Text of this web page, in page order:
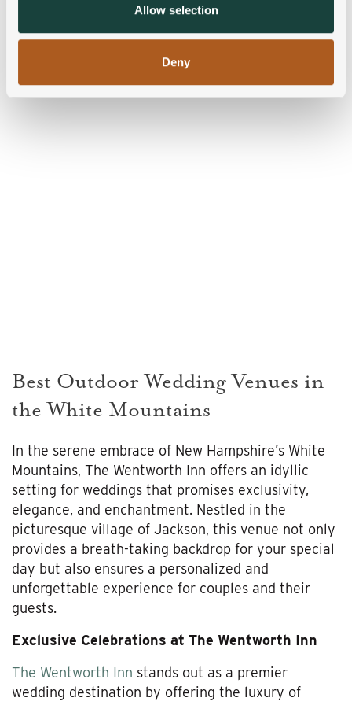
provided to them or that they’ve collected from your use
Allow selection
Deny
Best Outdoor Wedding Venues in
the White Mountains
In the serene embrace of New Hampshire’s White
Mountains, The Wentworth Inn offers an idyllic
setting for weddings that promises exclusivity,
elegance, and enchantment. Nestled in the
picturesque village of Jackson, this venue not only
provides a breath-taking backdrop for your special
day but also ensures a personalized and
unforgettable experience for couples and their
guests.
Exclusive Celebrations at The Wentworth Inn
The Wentworth Inn stands out as a premier
wedding destination by offering the luxury of